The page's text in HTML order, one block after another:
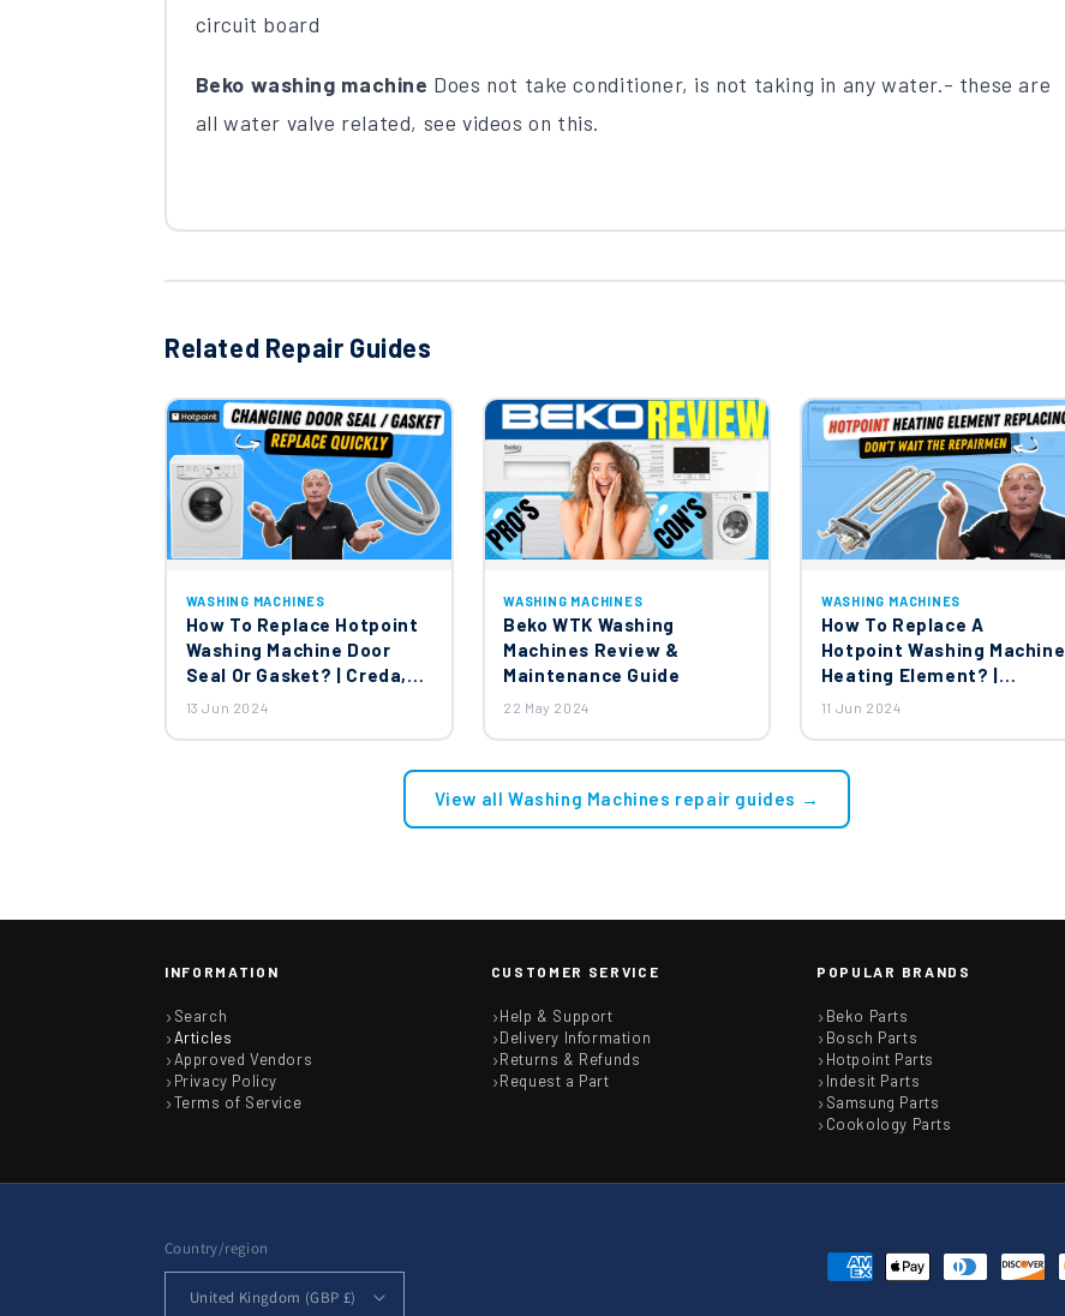
circuit board
Beko washing machine Does not take conditioner, is not taking in any water.- these are
all water valve related, see videos on this.
Related Repair Guides
WASHING MACHINES
How To Replace Hotpoint
Washing Machine Door
Seal Or Gasket? | Creda,
Jackson & English Electric
13 Jun 2024
WASHING MACHINES
Beko WTK Washing
Machines Review &
Maintenance Guide
22 May 2024
WASHING MACHINES
How To Replace A
Hotpoint Washing Machine
Heating Element? |
Ariston, Creda, Indesit,
11 Jun 2024
View all Washing Machines repair guides →
INFORMATION
Search
Articles
Approved Vendors
Privacy Policy
Terms of Service
CUSTOMER SERVICE
Help & Support
Delivery Information
Returns & Refunds
Request a Part
POPULAR BRANDS
Beko Parts
Bosch Parts
Hotpoint Parts
Indesit Parts
Samsung Parts
Cookology Parts
Country/region
United Kingdom (GBP £)
Payment